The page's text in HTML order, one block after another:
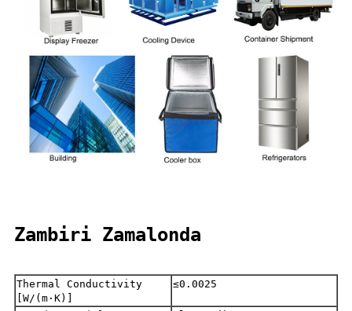
Zambiri Zamalonda
Thermal Conductivity
[W/(m·K)]
≤0.0025